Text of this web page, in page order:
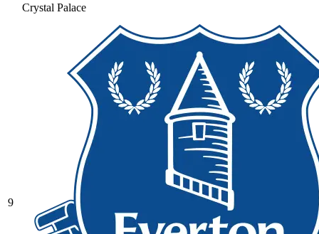
Crystal Palace
9